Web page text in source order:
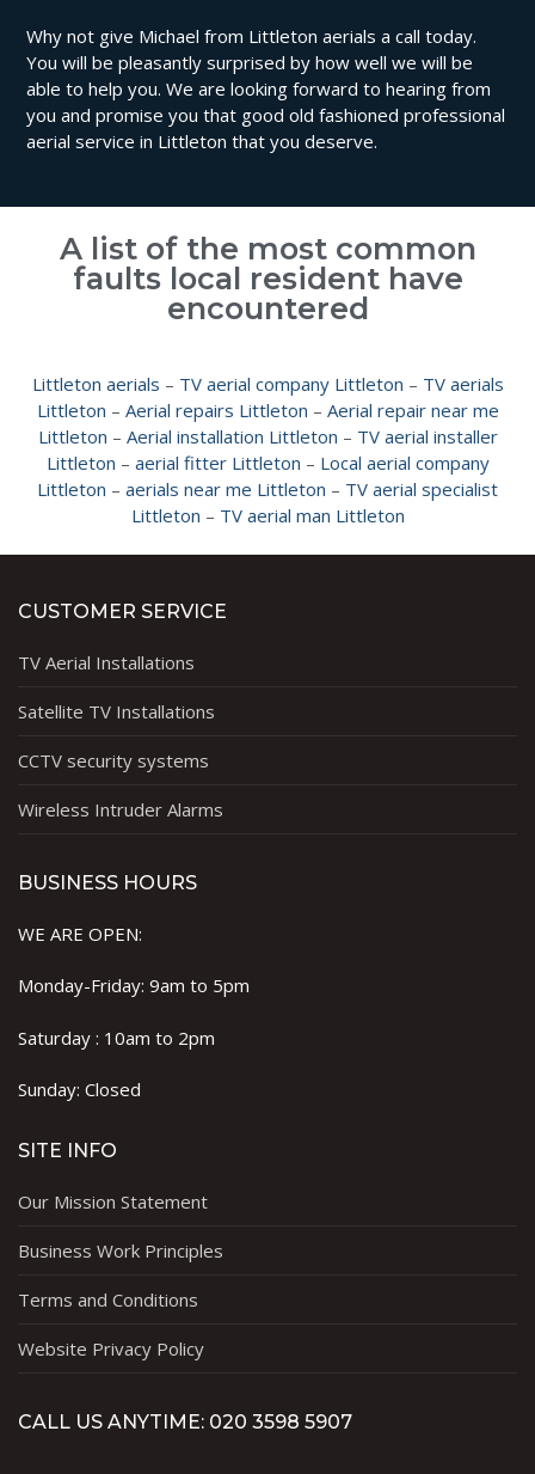
Why not give Michael from Littleton aerials a call today.
You will be pleasantly surprised by how well we will be
able to help you. We are looking forward to hearing from
you and promise you that good old fashioned professional
aerial service in Littleton that you deserve.
A list of the most common
faults local resident have
encountered
Littleton aerials – TV aerial company Littleton – TV aerials
Littleton – Aerial repairs Littleton – Aerial repair near me
Littleton – Aerial installation Littleton – TV aerial installer
Littleton – aerial fitter Littleton – Local aerial company
Littleton – aerials near me Littleton – TV aerial specialist
Littleton – TV aerial man Littleton
CUSTOMER SERVICE
TV Aerial Installations
Satellite TV Installations
CCTV security systems
Wireless Intruder Alarms
BUSINESS HOURS
WE ARE OPEN:
Monday-Friday: 9am to 5pm
Saturday : 10am to 2pm
Sunday: Closed
SITE INFO
Our Mission Statement
Business Work Principles
Terms and Conditions
Website Privacy Policy
CALL US ANYTIME: 020 3598 5907